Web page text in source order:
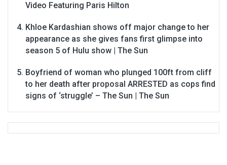
Video Featuring Paris Hilton
Khloe Kardashian shows off major change to her
appearance as she gives fans first glimpse into
season 5 of Hulu show | The Sun
Boyfriend of woman who plunged 100ft from cliff
to her death after proposal ARRESTED as cops find
signs of ‘struggle’ – The Sun | The Sun